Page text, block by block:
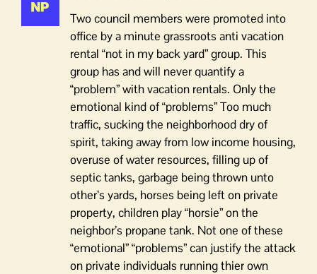
Two council members were promoted into
office by a minute grassroots anti vacation
rental “not in my back yard” group. This
group has and will never quantify a
“problem” with vacation rentals. Only the
emotional kind of “problems” Too much
traffic, sucking the neighborhood dry of
spirit, taking away from low income housing,
overuse of water resources, filling up of
septic tanks, garbage being thrown unto
other’s yards, horses being left on private
property, children play “horsie” on the
neighbor’s propane tank. Not one of these
“emotional” “problems” can justify the attack
on private individuals running thier own